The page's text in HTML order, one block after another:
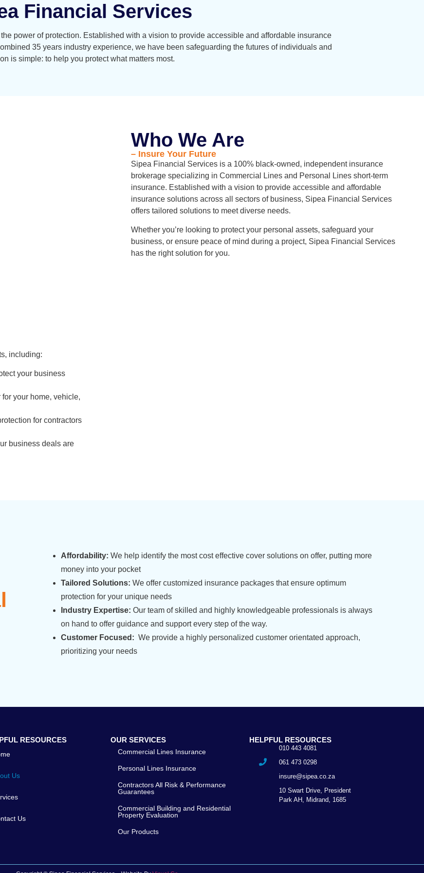
Financial Services
power of protection. Established with a vision to provide accessible and affordable insurance
35 years industry experience, we have been safeguarding the futures of individuals and
is simple: to help you protect what matters most.
Who We Are
– Insure Your Future
Sipea Financial Services is a 100% black-owned, independent insurance
brokerage specializing in Commercial Lines and Personal Lines short-term
insurance. Established with a vision to provide accessible and affordable
insurance solutions across all sectors of business, Sipea Financial Services
offers tailored solutions to meet diverse needs.
Whether you’re looking to protect your personal assets, safeguard your
business, or ensure peace of mind during a project, Sipea Financial Services
has the right solution for you.
including:
your business
for your home, vehicle,
for contractors
business deals are
Affordability: We help identify the most cost effective cover solutions on offer, putting more
money into your pocket
Tailored Solutions: We offer customized insurance packages that ensure optimum
protection for your unique needs
Industry Expertise: Our team of skilled and highly knowledgeable professionals is always
on hand to offer guidance and support every step of the way.
Customer Focused: We provide a highly personalized customer orientated approach,
prioritizing your needs
RESOURCES
Us
Us
OUR SERVICES
Commercial Lines Insurance
Personal Lines Insurance
Contractors All Risk & Performance
Guarantees
Commercial Building and Residential
Property Evaluation
Our Products
HELPFUL RESOURCES
010 443 4081
061 473 0298
insure@sipea.co.za
10 Swart Drive, President
Park AH, Midrand, 1685